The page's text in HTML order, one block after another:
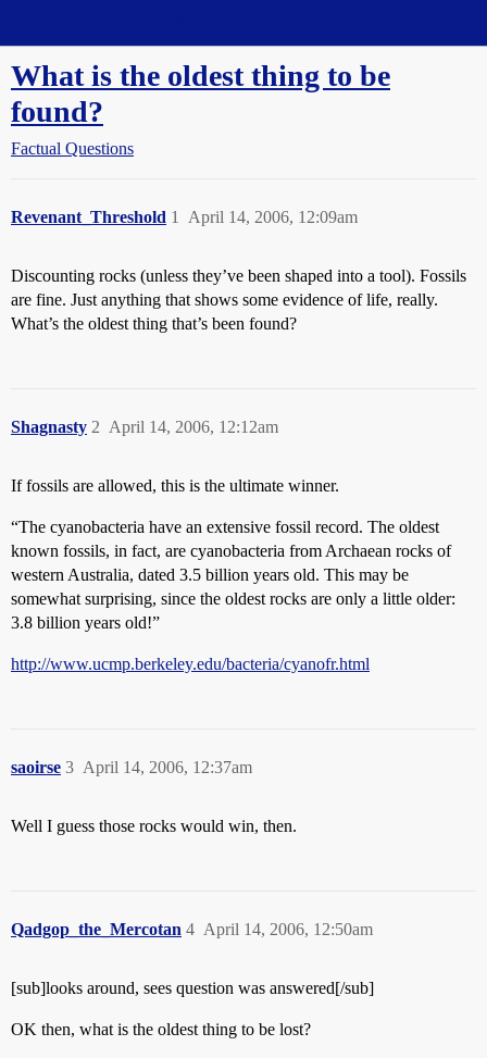
What is the oldest thing to be
found?
Factual Questions
Revenant_Threshold April 14, 2006, 12:09am
1
Discounting rocks (unless they’ve been shaped into a tool). Fossils
are fine. Just anything that shows some evidence of life, really.
What’s the oldest thing that’s been found?
Shagnasty April 14, 2006, 12:12am
2
If fossils are allowed, this is the ultimate winner.
“The cyanobacteria have an extensive fossil record. The oldest
known fossils, in fact, are cyanobacteria from Archaean rocks of
western Australia, dated 3.5 billion years old. This may be
somewhat surprising, since the oldest rocks are only a little older:
3.8 billion years old!”
http://www.ucmp.berkeley.edu/bacteria/cyanofr.html
saoirse April 14, 2006, 12:37am
3
Well I guess those rocks would win, then.
Qadgop_the_Mercotan April 14, 2006, 12:50am
4
[sub]looks around, sees question was answered[/sub]
OK then, what is the oldest thing to be lost?